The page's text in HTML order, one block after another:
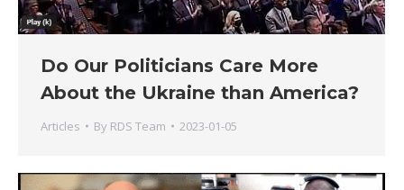
Do Our Politicians Care More
About the Ukraine than America?
Articles By RDS Team 2023-01-05